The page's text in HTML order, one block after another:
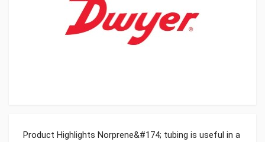
Product Highlights Norprene&#174; tubing is useful in a